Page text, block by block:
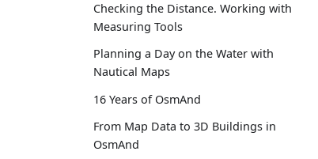
Checking the Distance. Working with
Measuring Tools
Planning a Day on the Water with
Nautical Maps
16 Years of OsmAnd
From Map Data to 3D Buildings in
OsmAnd